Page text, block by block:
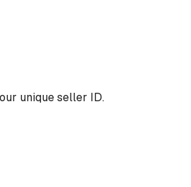
unique seller ID.